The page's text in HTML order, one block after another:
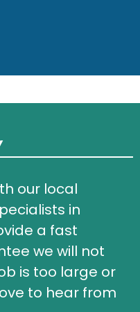
our local
in
a fast
we will not
is too large or
to hear from